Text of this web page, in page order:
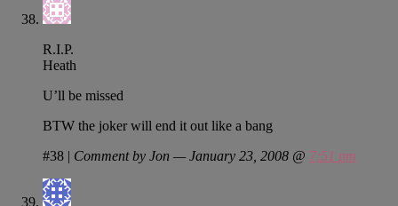
R.I.P.
Heath
U’ll be missed
BTW the joker will end it out like a bang
#38 | Comment by Jon — January 23, 2008 @ 7:51 pm